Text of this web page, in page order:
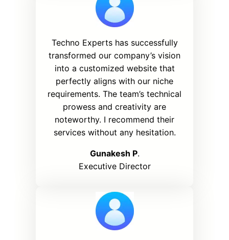
Techno Experts has successfully
transformed our company’s vision
into a customized website that
perfectly aligns with our niche
requirements. The team’s technical
prowess and creativity are
noteworthy. I recommend their
services without any hesitation.
Gunakesh P.
Executive Director